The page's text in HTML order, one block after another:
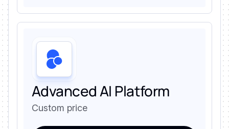
Advanced AI Platform
Custom price